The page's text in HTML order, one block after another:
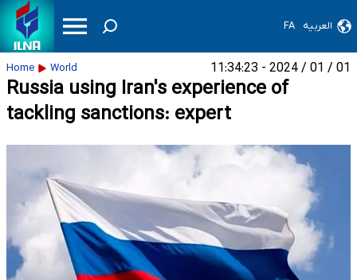
FA العربیه
Home World 01 / 01 / 2024 - 11:34:23
Russia using Iran's experience of
tackling sanctions: expert